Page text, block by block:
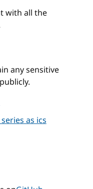
with all the
any sensitive
as ics